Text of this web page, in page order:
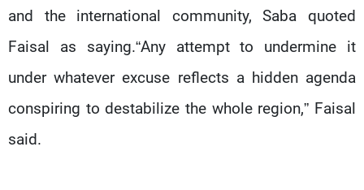
and the international community, Saba quoted
Faisal as saying.“Any attempt to undermine it
under whatever excuse reflects a hidden agenda
conspiring to destabilize the whole region,” Faisal
said.